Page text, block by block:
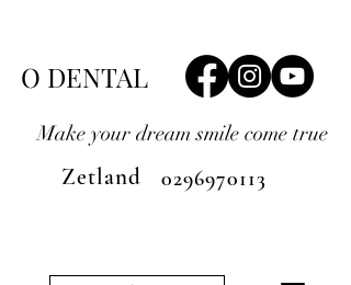
O DENTAL
Make your dream smile come true
Zetland 0296970113